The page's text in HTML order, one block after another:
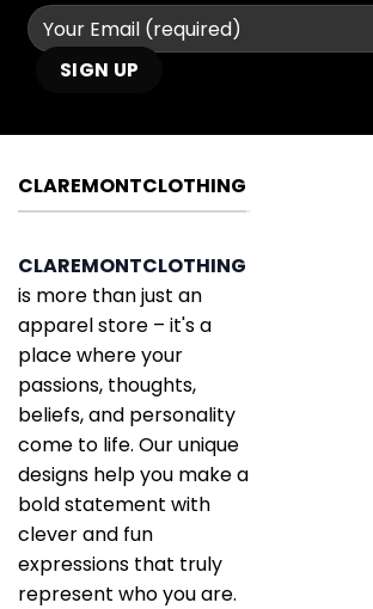
CLAREMONTCLOTHING
CLAREMONTCLOTHING
is more than just an
apparel store – it's a
place where your
passions, thoughts,
beliefs, and personality
come to life. Our unique
designs help you make a
bold statement with
clever and fun
expressions that truly
represent who you are.